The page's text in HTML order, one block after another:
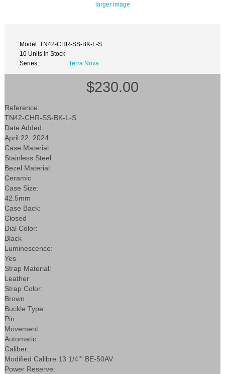
larger image
Model: TN42-CHR-SS-BK-L-S
10 Units in Stock
Series :
Terra Nova
$230.00
Reference:
TN42-CHR-SS-BK-L-S
Date Added:
April 22, 2024
Case Material:
Stainless Steel
Bezel Material:
Ceramic
Case Size:
42.5mm
Case Back:
Closed
Dial Color:
Black
Luminescence:
Yes
Strap Material:
Leather
Strap Color:
Brown
Buckle Type:
Pin
Movement:
Automatic
Caliber:
Modified Calibre 13 1/4’’' BE-50AV
Power Reserve: